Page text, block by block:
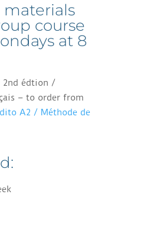
materials
course
at 8
2nd édtion /
– to order from
A2 / Méthode de